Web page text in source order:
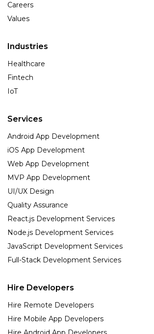
Careers
Values
Industries
Healthcare
Fintech
IoT
Services
Android App Development
iOS App Development
Web App Development
MVP App Development
UI/UX Design
Quality Assurance
React.js Development Services
Node.js Development Services
JavaScript Development Services
Full-Stack Development Services
Hire Developers
Hire Remote Developers
Hire Mobile App Developers